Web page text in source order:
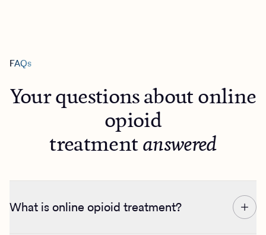
FAQs
Your questions about online
opioid
treatmentanswered
What is online opioid treatment?